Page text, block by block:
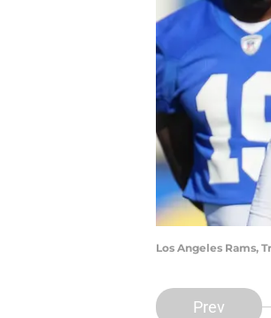
Los Angeles Rams,
Prev